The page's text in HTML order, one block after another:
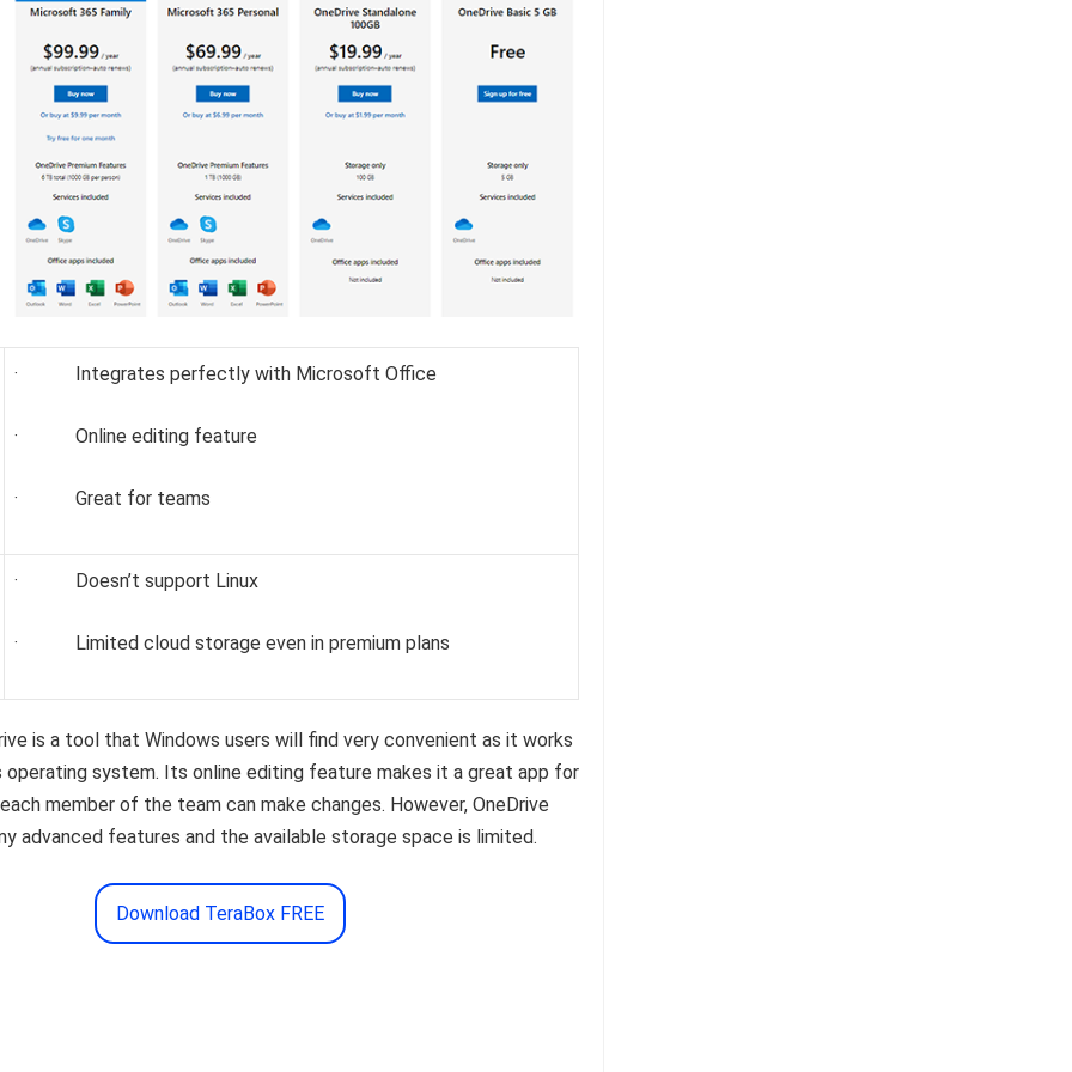
· Integrates perfectly with Microsoft Office
· Online editing feature
· Great for teams
· Doesn’t support Linux
· Limited cloud storage even in premium plans
is a tool that Windows users will find very convenient as it works
system. Its online editing feature makes it a great app for
member of the team can make changes. However, OneDrive
advanced features and the available storage space is limited.
Download TeraBox FREE